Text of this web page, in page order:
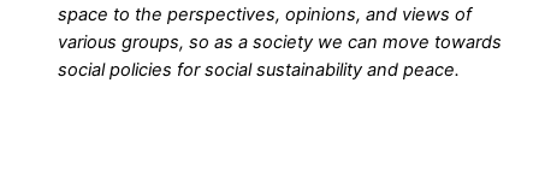
space to the perspectives, opinions, and views of
various groups, so as a society we can move towards
social policies for social sustainability and peace.